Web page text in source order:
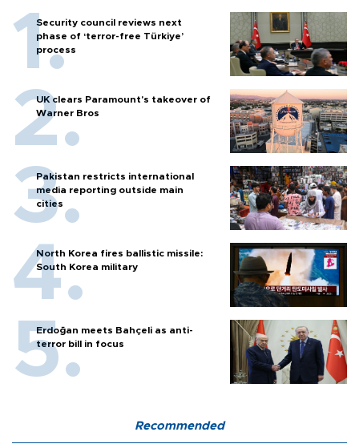
Security council reviews next
phase of ‘terror-free Türkiye’
process
UK clears Paramount's takeover of
Warner Bros
Pakistan restricts international
media reporting outside main
cities
North Korea fires ballistic missile:
South Korea military
Erdoğan meets Bahçeli as anti-
terror bill in focus
Recommended